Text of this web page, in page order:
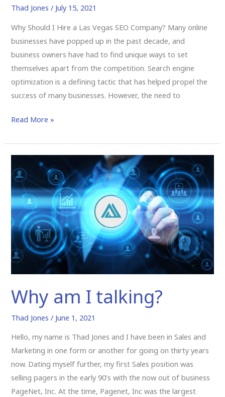
Thad Jones/ July 15, 2021
Why Should I Hire a Las Vegas SEO Company? Many online
businesses have popped up in the past decade, and
business owners have had to find unique ways to set
themselves apart from the competition. Search engine
optimization is a defining tactic that has helped propel the
success of many businesses. However, the need to
Read More »
Why am I talking?
Thad Jones/ June 1, 2021
Hello, my name is Thad Jones and I have been in Sales and
Marketing in one form or another for going on thirty years
now. Dating myself further, my first Sales position was
selling pagers in the early 90’s with the now out of business
PageNet, Inc. At the time, Pagenet, Inc was the largest
am
I
talking?